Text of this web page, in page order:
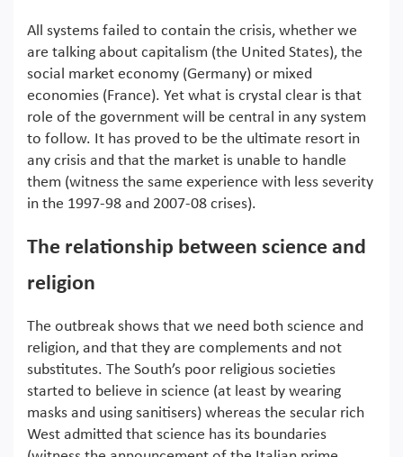
All systems failed to contain the crisis, whether we
are talking about capitalism (the United States), the
social market economy (Germany) or mixed
economies (France). Yet what is crystal clear is that
role of the government will be central in any system
to follow. It has proved to be the ultimate resort in
any crisis and that the market is unable to handle
them (witness the same experience with less severity
in the 1997-98 and 2007-08 crises).
The relationship between science and
religion
The outbreak shows that we need both science and
religion, and that they are complements and not
substitutes. The South’s poor religious societies
started to believe in science (at least by wearing
masks and using sanitisers) whereas the secular rich
West admitted that science has its boundaries